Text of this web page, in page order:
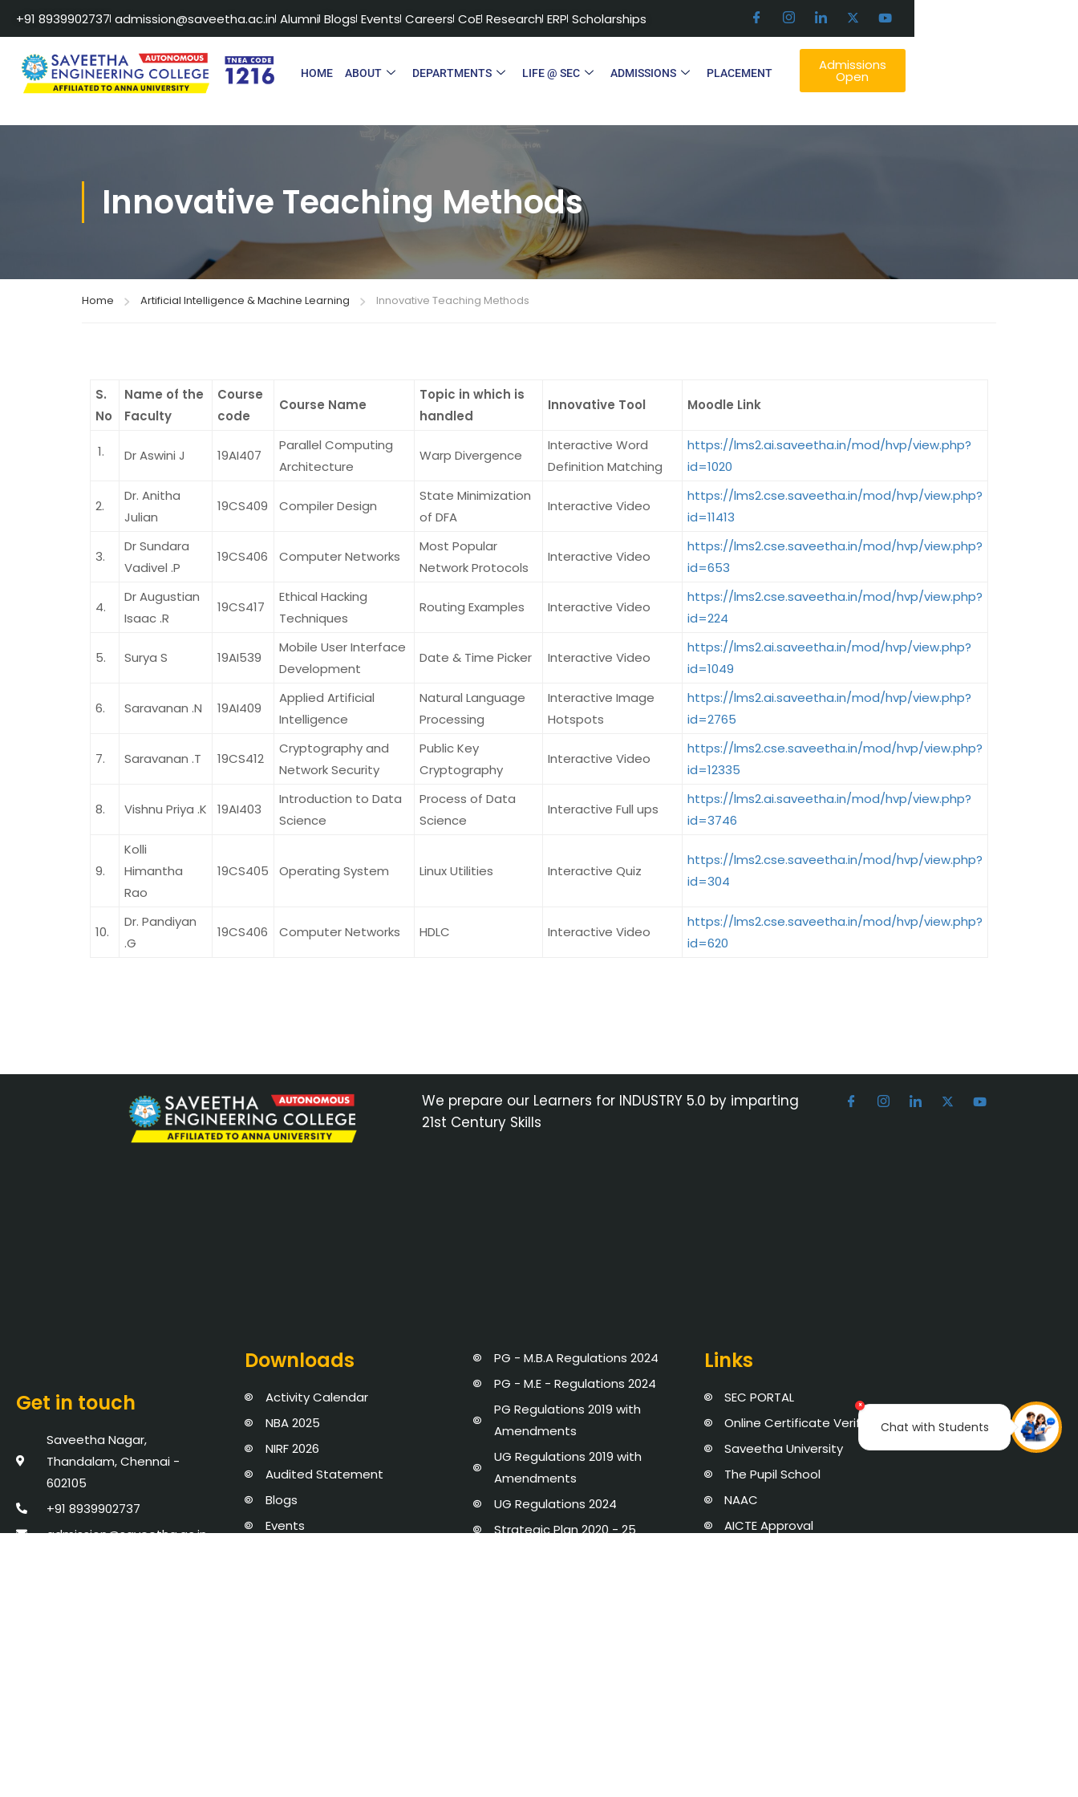
+91 8939902737 admission@saveetha.ac.in Alumni Blogs Events Careers CoE Research ERP Scholarships
HOME ABOUT DEPARTMENTS LIFE @ SEC ADMISSIONS PLACEMENT Admissions
Open
Innovative Teaching Methods
Home Artificial Intelligence & Machine Learning Innovative Teaching Methods
S.
No
Name of the
Faculty
Course
code
Course Name
Topic in which is
handled
Innovative Tool Moodle Link
Dr Aswini J 19AI407
Parallel Computing
Architecture
Warp Divergence
Interactive Word
Definition Matching
https://lms2.ai.saveetha.in/mod/hvp/view.php?
id=1020
2.
Dr. Anitha
Julian
19CS409 Compiler Design
State Minimization
of DFA
Interactive Video
https://lms2.cse.saveetha.in/mod/hvp/view.php?
id=11413
3.
Dr Sundara
Vadivel .P
19CS406 Computer Networks
Most Popular
Network Protocols
Interactive Video
https://lms2.cse.saveetha.in/mod/hvp/view.php?
id=653
4.
Dr Augustian
Isaac .R
19CS417
Ethical Hacking
Techniques
Routing Examples Interactive Video
https://lms2.cse.saveetha.in/mod/hvp/view.php?
id=224
5. Surya S 19AI539
Mobile User Interface
Development
Date & Time Picker Interactive Video
https://lms2.ai.saveetha.in/mod/hvp/view.php?
id=1049
6. Saravanan .N 19AI409
Applied Artificial
Intelligence
Natural Language
Processing
Interactive Image
Hotspots
https://lms2.ai.saveetha.in/mod/hvp/view.php?
id=2765
7. Saravanan .T 19CS412
Cryptography and
Network Security
Public Key
Cryptography
Interactive Video
https://lms2.cse.saveetha.in/mod/hvp/view.php?
id=12335
8. Vishnu Priya .K 19AI403
Introduction to Data
Science
Process of Data
Science
Interactive Full ups
https://lms2.ai.saveetha.in/mod/hvp/view.php?
id=3746
9.
Kolli
Himantha
Rao
19CS405 Operating System Linux Utilities Interactive Quiz
https://lms2.cse.saveetha.in/mod/hvp/view.php?
id=304
10.
Dr. Pandiyan
.G
19CS406 Computer Networks HDLC Interactive Video
https://lms2.cse.saveetha.in/mod/hvp/view.php?
id=620
×
Chat with Students
We prepare our Learners for INDUSTRY 5.0 by imparting
21st Century Skills
Get in touch
Saveetha Nagar,
Thandalam, Chennai -
602105
+91 8939902737
admission@saveetha.ac.in
Downloads
Activity Calendar
NBA 2025
NIRF 2026
Audited Statement
Blogs
Events
PG - M.B.A Regulations 2024
PG - M.E - Regulations 2024
PG Regulations 2019 with
Amendments
UG Regulations 2019 with
Amendments
UG Regulations 2024
Strategic Plan 2020 - 25
Links
SEC PORTAL
Online Certificate Verification
Saveetha University
The Pupil School
NAAC
AICTE Approval